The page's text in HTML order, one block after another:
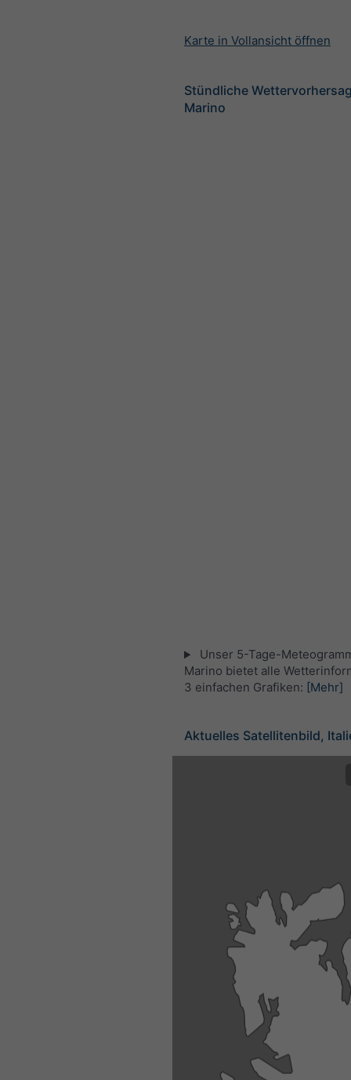
Karte in Vollansicht öffnen
Stündliche
Marino
Unser 5-Tage-
Marino bietet alle
3 einfachen Grafiken: [Mehr]
Aktuelles Satellitenbild,